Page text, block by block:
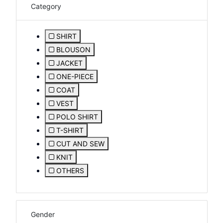
Category
SHIRT
Refine by Category: SHIRT
BLOUSON
Refine by Category: BLOUSON
JACKET
Refine by Category: JACKET
ONE-PIECE
Refine by Category: ONE-PIECE
COAT
Refine by Category: COAT
VEST
Refine by Category: VEST
POLO SHIRT
Refine by Category: POLO SHIRT
T-SHIRT
Refine by Category: T-SHIRT
CUT AND SEW
Refine by Category: CUT AND SEW
KNIT
Refine by Category: KNIT
OTHERS
Gender